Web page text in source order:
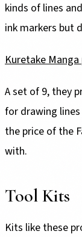
kinds of lines
ink markers but
Kuretake Manga
A set of 9, they
for drawing
the price of the
with.
Tool Kits
Kits like these